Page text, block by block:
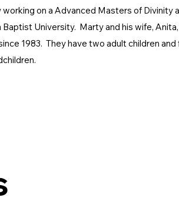
working on a Advanced Masters of Divinity
University. Marty and his wife,
1983. They have two adult children and